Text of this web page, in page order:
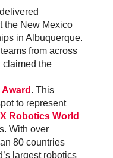
the New Mexico
in Albuquerque.
from across
claimed the
. This
to represent
Robotics World
With over
80 countries
largest robotics